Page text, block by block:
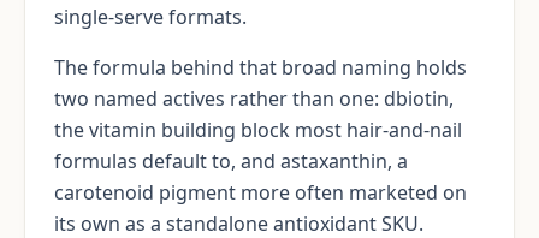
single-serve formats.
The formula behind that broad naming holds
two named actives rather than one: dbiotin,
the vitamin building block most hair-and-nail
formulas default to, and astaxanthin, a
carotenoid pigment more often marketed on
its own as a standalone antioxidant SKU.